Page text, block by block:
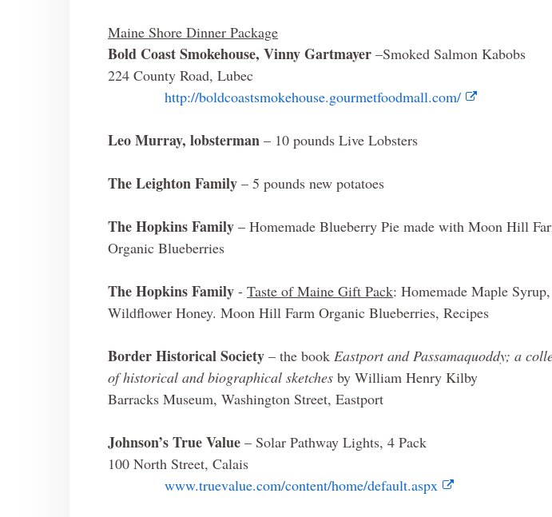
Maine Shore Dinner Package
Bold Coast Smokehouse, Vinny Gartmayer –Smoked Salmon Kabobs
224 County Road, Lubec
http://boldcoastsmokehouse.gourmetfoodmall.com/
Leo Murray, lobsterman – 10 pounds Live Lobsters
The Leighton Family – 5 pounds new potatoes
The Hopkins Family – Homemade Blueberry Pie made with Moon Hill
Organic Blueberries
The Hopkins Family - Taste of Maine Gift Pack: Homemade Maple
Wildflower Honey. Moon Hill Farm Organic Blueberries, Recipes
Border Historical Society – the book Eastport and Passamaquoddy; a
of historical and biographical sketches by William Henry Kilby
Barracks Museum, Washington Street, Eastport
Johnson’s True Value – Solar Pathway Lights, 4 Pack
100 North Street, Calais
www.truevalue.com/content/home/default.aspx